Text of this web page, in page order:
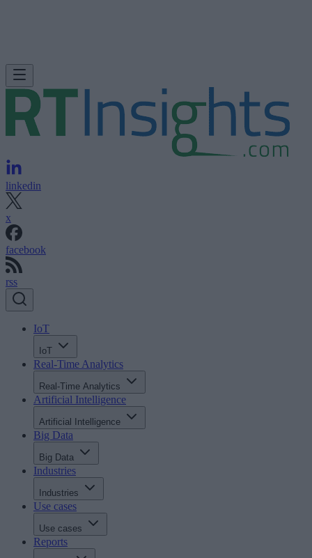
linkedin
x
facebook
rss
IoT
IoT
Real-Time Analytics
Real-Time Analytics
Artificial Intelligence
Artificial Intelligence
Big Data
Big Data
Industries
Industries
Use cases
Use cases
Reports